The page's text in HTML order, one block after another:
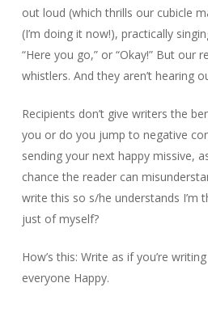
out loud (which thrills our cubicle
(I’m doing it now!), practically
“Here you go,” or “Okay!” But our
whistlers. And they aren’t hearing
Recipients don’t give writers the
you or do you jump to negative
sending your next happy missive,
chance the reader can
write this so s/he understands I’m
just of myself?
How’s this: Write as if you’re
everyone Happy.